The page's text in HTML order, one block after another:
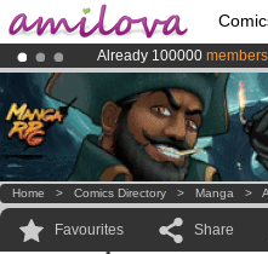
Already 100000 members
Premium membership
AmilovaKickstarter is
Home > Comics Directory > Manga >
Favourites Share